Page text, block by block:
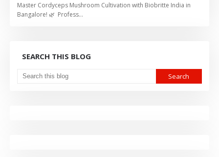
Master Cordyceps Mushroom Cultivation with Biobritte India in
Bangalore! 🌿 Profess…
SEARCH THIS BLOG